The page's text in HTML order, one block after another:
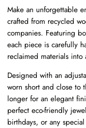
Make an unforgettable
crafted from recycled
companies. Featuring
each piece is carefully
reclaimed materials into
Designed with an
worn short and close to
longer for an elegant
perfect eco-friendly
birthdays, or any